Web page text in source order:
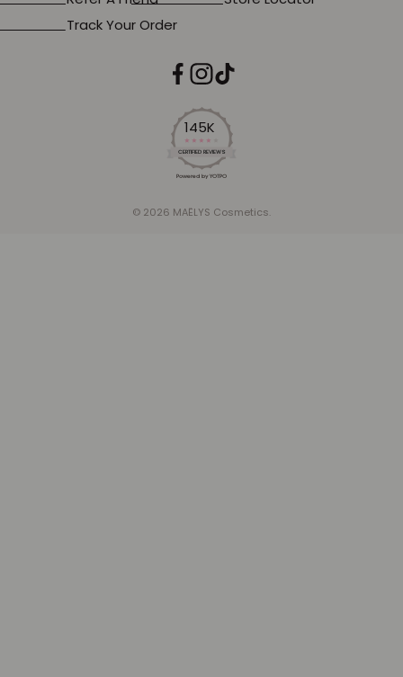
145K
4.2
star
rating
CERTIFIED REVIEWS
Powered by YOTPO
© 2026 MAËLYS Cosmetics.
Track Your Order